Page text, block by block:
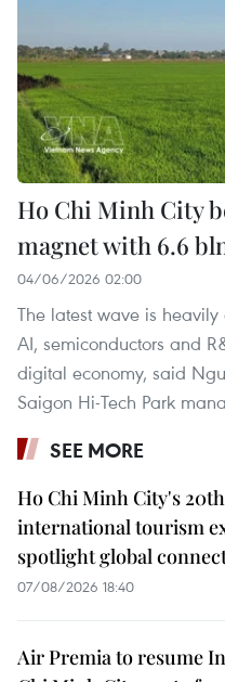
Ho Chi Minh City
magnet with 6.6
04/06/2026 02:00
The latest wave is
AI, semiconductors and
digital economy, said
Saigon Hi-Tech Park
SEE MORE
Ho Chi Minh City's 20th
international tourism
spotlight global
07/08/2026 18:40
Air Premia to resume